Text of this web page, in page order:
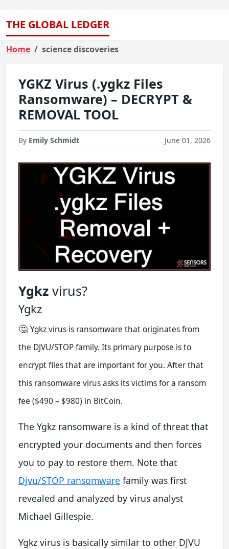
THE GLOBAL LEDGER
Home science discoveries
YGKZ Virus (.ygkz Files
Ransomware) – DECRYPT &
REMOVAL TOOL
By Emily Schmidt June 01, 2026
Ygkz virus?
Ygkz
🤔 Ygkz virus is ransomware that originates from
the DJVU/STOP family. Its primary purpose is to
encrypt files that are important for you. After that
this ransomware virus asks its victims for a ransom
fee ($490 – $980) in BitCoin.
The Ygkz ransomware is a kind of threat that
encrypted your documents and then forces
you to pay to restore them. Note that
Djvu/STOP ransomware family was first
revealed and analyzed by virus analyst
Michael Gillespie.
Ygkz virus is basically similar to other DJVU